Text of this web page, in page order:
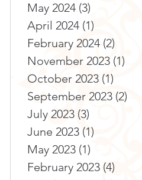
May 2024 (3)
April 2024 (1)
February 2024 (2)
November 2023 (1)
October 2023 (1)
September 2023 (2)
July 2023 (3)
June 2023 (1)
May 2023 (1)
February 2023 (4)